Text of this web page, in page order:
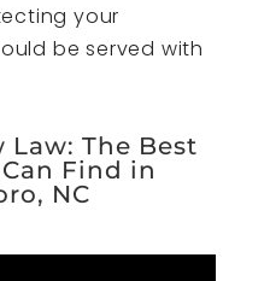
your
be served with
Law: The Best
Find in
NC